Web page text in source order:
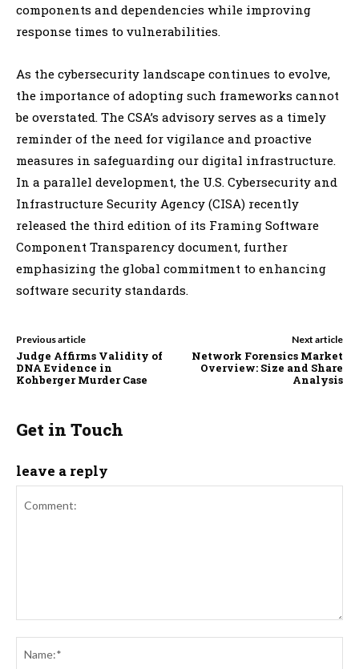
components and dependencies while improving
response times to vulnerabilities.
As the cybersecurity landscape continues to evolve,
the importance of adopting such frameworks cannot
be overstated. The CSA’s advisory serves as a timely
reminder of the need for vigilance and proactive
measures in safeguarding our digital infrastructure.
In a parallel development, the U.S. Cybersecurity and
Infrastructure Security Agency (CISA) recently
released the third edition of its Framing Software
Component Transparency document, further
emphasizing the global commitment to enhancing
software security standards.
Previous article
Judge Affirms Validity of
DNA Evidence in
Kohberger Murder Case
Next article
Network Forensics Market
Overview: Size and Share
Analysis
Get in Touch
leave a reply